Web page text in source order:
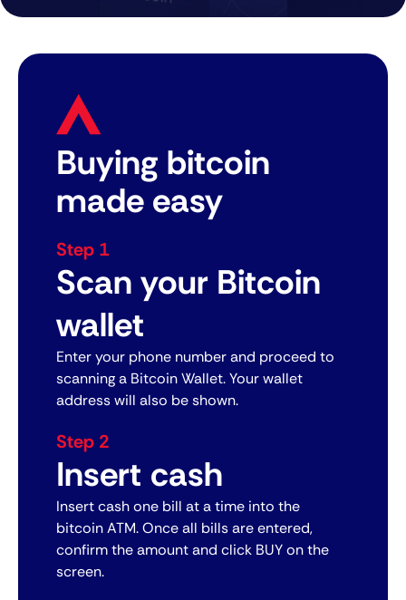
Buying bitcoin
made easy
Step 1
Scan your Bitcoin
wallet
Enter your phone number and proceed to
scanning a Bitcoin Wallet. Your wallet
address will also be shown.
Step 2
Insert cash
Insert cash one bill at a time into the
bitcoin ATM. Once all bills are entered,
confirm the amount and click BUY on the
screen.